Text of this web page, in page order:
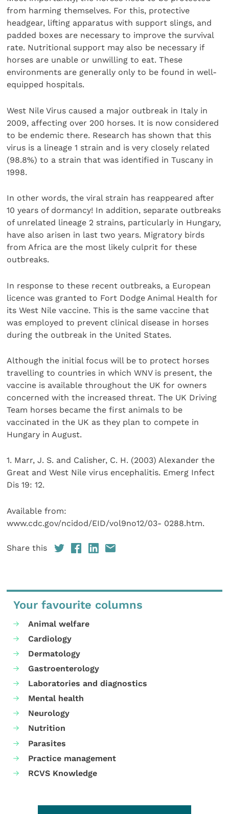
from harming themselves. For this, protective
headgear, lifting apparatus with support slings, and
padded boxes are necessary to improve the survival
rate. Nutritional support may also be necessary if
horses are unable or unwilling to eat. These
environments are generally only to be found in well-
equipped hospitals.
West Nile Virus caused a major outbreak in Italy in
2009, affecting over 200 horses. It is now considered
to be endemic there. Research has shown that this
virus is a lineage 1 strain and is very closely related
(98.8%) to a strain that was identified in Tuscany in
1998.
In other words, the viral strain has reappeared after
10 years of dormancy! In addition, separate outbreaks
of unrelated lineage 2 strains, particularly in Hungary,
have also arisen in last two years. Migratory birds
from Africa are the most likely culprit for these
outbreaks.
In response to these recent outbreaks, a European
licence was granted to Fort Dodge Animal Health for
its West Nile vaccine. This is the same vaccine that
was employed to prevent clinical disease in horses
during the outbreak in the United States.
Although the initial focus will be to protect horses
travelling to countries in which WNV is present, the
vaccine is available throughout the UK for owners
concerned with the increased threat. The UK Driving
Team horses became the first animals to be
vaccinated in the UK as they plan to compete in
Hungary in August.
1. Marr, J. S. and Calisher, C. H. (2003) Alexander the
Great and West Nile virus encephalitis. Emerg Infect
Dis 19: 12.
Available from:
www.cdc.gov/ncidod/EID/vol9no12/03- 0288.htm.
Share this
Your favourite columns
Animal welfare
Cardiology
Dermatology
Gastroenterology
Laboratories and diagnostics
Mental health
Neurology
Nutrition
Parasites
Practice management
RCVS Knowledge